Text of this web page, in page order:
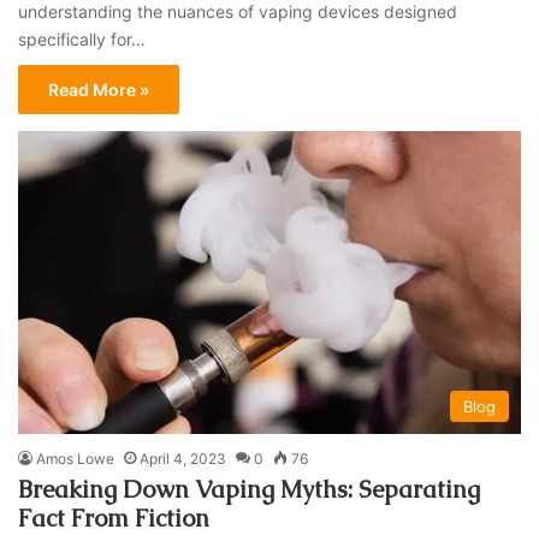
understanding the nuances of vaping devices designed
specifically for…
Read More »
Blog
Amos Lowe April 4, 2023 0 76
Breaking Down Vaping Myths: Separating
Fact From Fiction